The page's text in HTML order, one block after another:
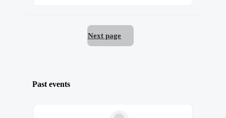
Next page
Past events